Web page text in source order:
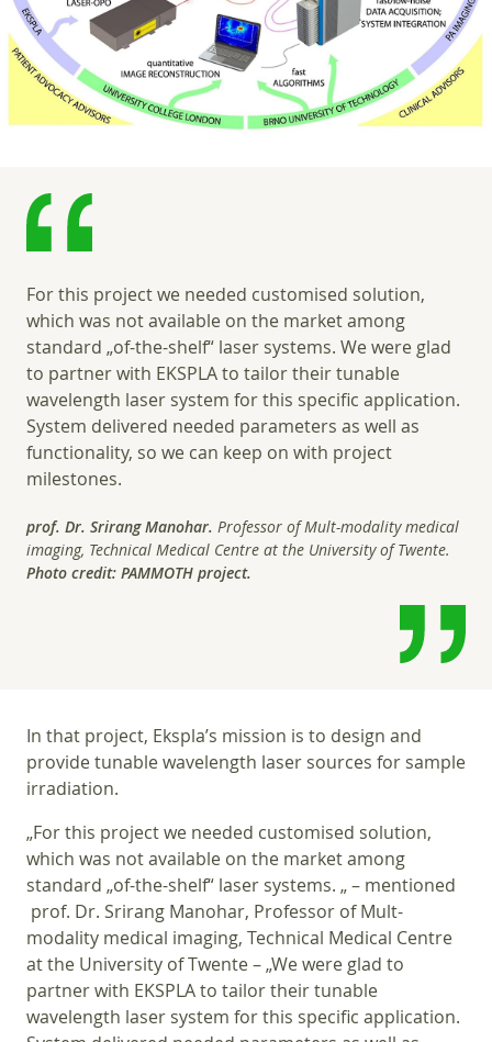
For this project we needed customised solution,
which was not available on the market among
standard „of-the-shelf“ laser systems. We were glad
to partner with EKSPLA to tailor their tunable
wavelength laser system for this specific application.
System delivered needed parameters as well as
functionality, so we can keep on with project
milestones.
prof. Dr. Srirang Manohar. Professor of Mult-modality medical
imaging, Technical Medical Centre at the University of Twente.
Photo credit: PAMMOTH project.
In that project, Ekspla’s mission is to design and
provide tunable wavelength laser sources for sample
irradiation.
„For this project we needed customised solution,
which was not available on the market among
standard „of-the-shelf“ laser systems. „ – mentioned
prof. Dr. Srirang Manohar, Professor of Mult-
modality medical imaging, Technical Medical Centre
at the University of Twente – „We were glad to
partner with EKSPLA to tailor their tunable
wavelength laser system for this specific application.